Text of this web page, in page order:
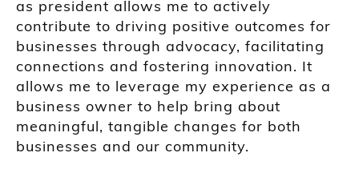
as president allows me to actively
contribute to driving positive outcomes for
businesses through advocacy, facilitating
connections and fostering innovation. It
allows me to leverage my experience as a
business owner to help bring about
meaningful, tangible changes for both
businesses and our community.